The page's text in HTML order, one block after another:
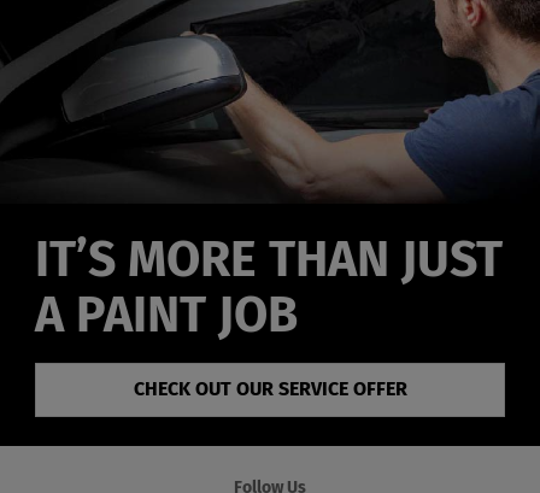
IT’S MORE THAN JUST
A PAINT JOB
CHECK OUT OUR SERVICE OFFER
Follow Us